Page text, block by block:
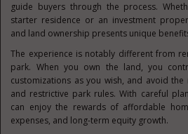
guide buyers through the process.
starter residence or an investment
and land ownership presents unique
The experience is notably different from
park. When you own the land, you
customizations as you wish, and avoid
and restrictive park rules. With careful
can enjoy the rewards of affordable
expenses, and long-term equity growth.